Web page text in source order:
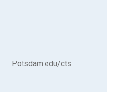
Potsdam.edu/cts